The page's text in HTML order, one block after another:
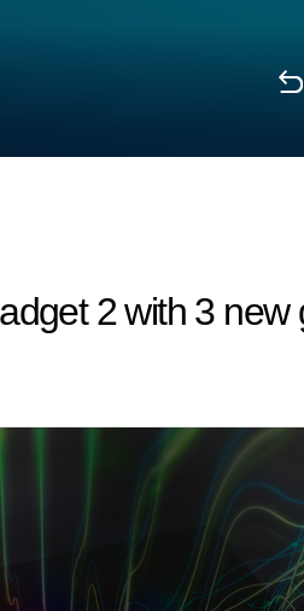
2 with 3 new